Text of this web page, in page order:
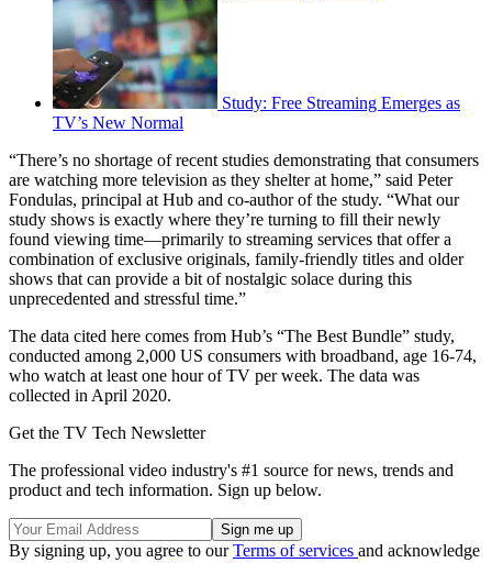
Study: Free Streaming Emerges as
TV’s New Normal
“There’s no shortage of recent studies demonstrating that consumers
are watching more television as they shelter at home,” said Peter
Fondulas, principal at Hub and co-author of the study. “What our
study shows is exactly where they’re turning to fill their newly
found viewing time—primarily to streaming services that offer a
combination of exclusive originals, family-friendly titles and older
shows that can provide a bit of nostalgic solace during this
unprecedented and stressful time.”
The data cited here comes from Hub’s “The Best Bundle” study,
conducted among 2,000 US consumers with broadband, age 16-74,
who watch at least one hour of TV per week. The data was
collected in April 2020.
Get the TV Tech Newsletter
The professional video industry's #1 source for news, trends and
product and tech information. Sign up below.
By signing up, you agree to ourTerms of services and acknowledge